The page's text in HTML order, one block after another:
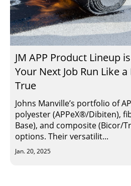
JM APP Product Lineup
Your Next Job Run Like
True
Johns Manville’s portfolio of
polyester (APPeX®/Dibiten),
Base), and composite (Bicor/
options. Their versatilit...
Jan. 20, 2025